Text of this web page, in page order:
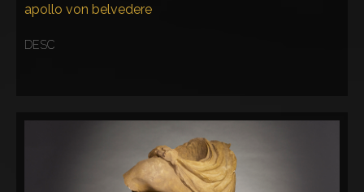
apollo von belvedere
DESC